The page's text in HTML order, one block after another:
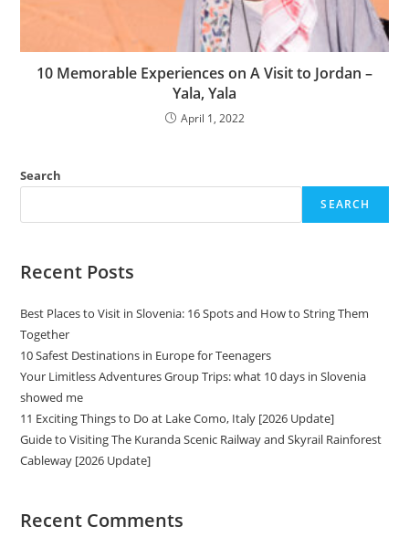
10 Memorable Experiences on A Visit to Jordan –
Yala, Yala
April 1, 2022
Search
SEARCH
Recent Posts
Best Places to Visit in Slovenia: 16 Spots and How to String Them
Together
10 Safest Destinations in Europe for Teenagers
Your Limitless Adventures Group Trips: what 10 days in Slovenia
showed me
11 Exciting Things to Do at Lake Como, Italy [2026 Update]
Guide to Visiting The Kuranda Scenic Railway and Skyrail Rainforest
Cableway [2026 Update]
Recent Comments